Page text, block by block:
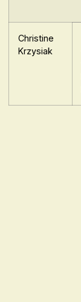
Christine
Krzysiak